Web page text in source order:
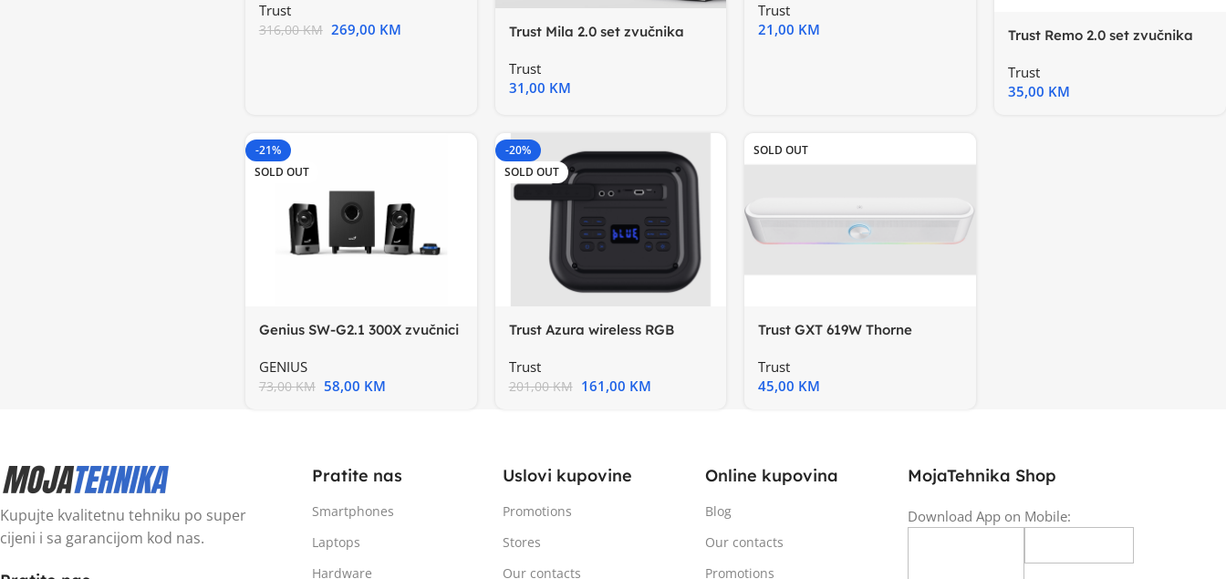
Trust
316,00KM 269,00 KM Trust Mila 2.0 set zvučnika
Trust
31,00 KM
Trust
21,00 KM Trust Remo 2.0 set zvučnika
Trust
35,00 KM
-21%
SOLD OUT
Genius SW-G2.1 300X zvučnici
GENIUS
73,00KM 58,00 KM
-20%
SOLD OUT
Trust Azura wireless RGB
Trust
201,00KM 161,00 KM
SOLD OUT
Trust GXT 619W Thorne
Trust
45,00 KM
Kupujte kvalitetnu tehniku po super
cijeni i sa garancijom kod nas.
Pratite nas
Smartphones
Laptops
Hardware
Uslovi kupovine
Promotions
Stores
Our contacts
Online kupovina
Blog
Our contacts
Promotions
MojaTehnika Shop
Download App on Mobile: